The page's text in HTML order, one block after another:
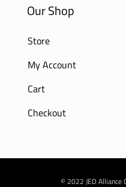
Our Shop
Store
My Account
Cart
Checkout
© 2022 JED Alliance